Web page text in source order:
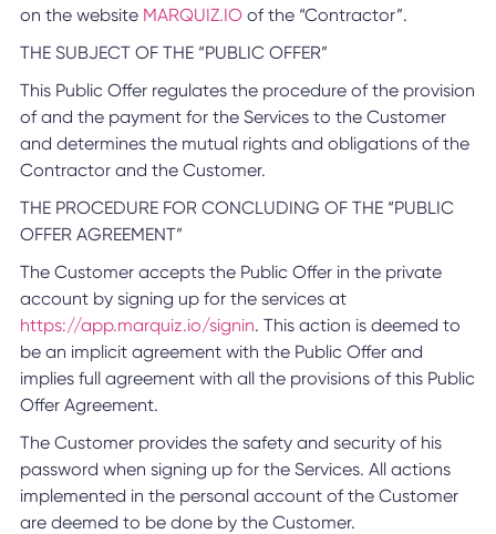
on the website MARQUIZ.IOof the “Contractor”.
THE SUBJECT OF THE “PUBLIC OFFER”
This Public Offer regulates the procedure of the provision
of and the payment for the Services to the Customer
and determines the mutual rights and obligations of the
Contractor and the Customer.
THE PROCEDURE FOR CONCLUDING OF THE “PUBLIC
OFFER AGREEMENT”
The Customer accepts the Public Offer in the private
account by signing up for the services at
https://app.marquiz.io/signin. This action is deemed to
be an implicit agreement with the Public Offer and
implies full agreement with all the provisions of this Public
Offer Agreement.
The Customer provides the safety and security of his
password when signing up for the Services. All actions
implemented in the personal account of the Customer
are deemed to be done by the Customer.